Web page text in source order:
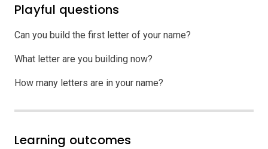
Playful questions
Can you build the first letter of your name?
What letter are you building now?
How many letters are in your name?
Learning outcomes